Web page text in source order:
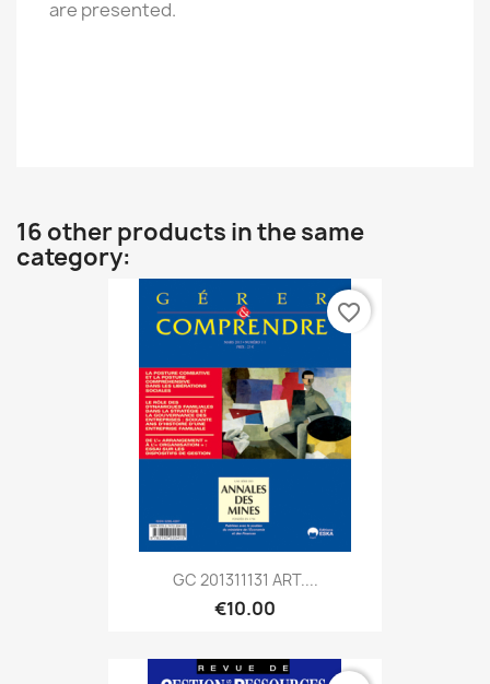
are presented.
16 other products in the same
category:
GC 201311131 ART....
€10.00
favorite_border